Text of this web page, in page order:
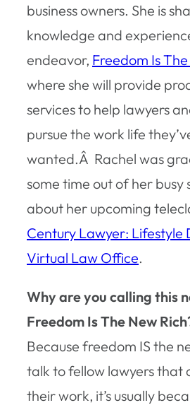
business owners. She is
knowledge and
endeavor, Freedom Is
where she will provide
services to help lawyers
pursue the work life
wanted.Â Rachel was
some time out of her busy
about her upcoming
Century Lawyer: Lifestyle
Virtual Law Office.
Why are you calling this
Freedom Is The New
Because freedom IS the
talk to fellow lawyers that
their work, it’s usually